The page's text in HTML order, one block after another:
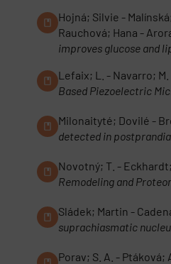
Hojná; Silvie -
Rauchová; Hana -
improves glucose and
Lefaix; L. - Navarro;
Based Piezoelectric
Milonaityté; Dovilé -
detected in
Novotný; T. -
Remodeling and
Sládek; Martin -
suprachiasmatic
Porav; S. A. - Ptáková;